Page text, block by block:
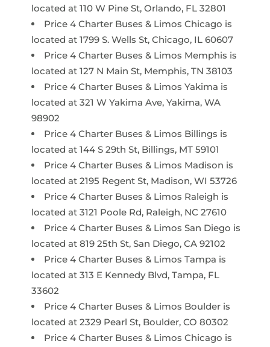
located at 110 W Pine St, Orlando, FL 32801
Price 4 Charter Buses & Limos Chicago is
located at 1799 S. Wells St, Chicago, IL 60607
Price 4 Charter Buses & Limos Memphis is
located at 127 N Main St, Memphis, TN 38103
Price 4 Charter Buses & Limos Yakima is
located at 321 W Yakima Ave, Yakima, WA
98902
Price 4 Charter Buses & Limos Billings is
located at 144 S 29th St, Billings, MT 59101
Price 4 Charter Buses & Limos Madison is
located at 2195 Regent St, Madison, WI 53726
Price 4 Charter Buses & Limos Raleigh is
located at 3121 Poole Rd, Raleigh, NC 27610
Price 4 Charter Buses & Limos San Diego is
located at 819 25th St, San Diego, CA 92102
Price 4 Charter Buses & Limos Tampa is
located at 313 E Kennedy Blvd, Tampa, FL
33602
Price 4 Charter Buses & Limos Boulder is
located at 2329 Pearl St, Boulder, CO 80302
Price 4 Charter Buses & Limos Chicago is